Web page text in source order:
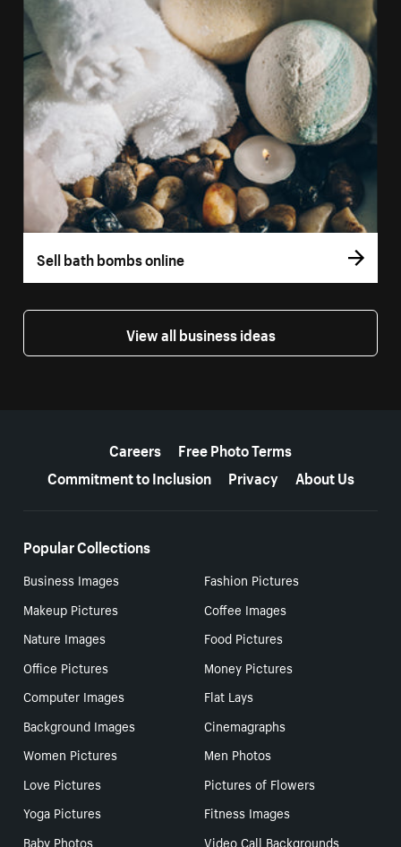
Sell bath bombs online
View all business ideas
Careers
Free Photo Terms
Commitment to Inclusion
Privacy About Us
Popular Collections
Business Images
Fashion Pictures
Makeup Pictures
Coffee Images
Nature Images
Food Pictures
Office Pictures
Money Pictures
Computer Images
Flat Lays
Background Images
Cinemagraphs
Women Pictures
Men Photos
Love Pictures
Pictures of Flowers
Yoga Pictures
Fitness Images
Baby Photos
Video Call Backgrounds